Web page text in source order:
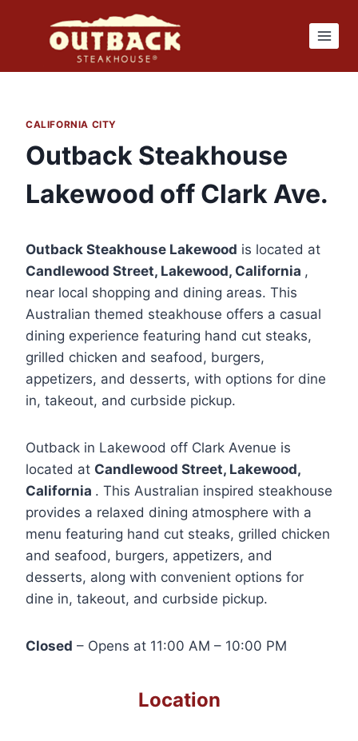
CALIFORNIA CITY
Outback Steakhouse
Lakewood off Clark Ave.
Outback Steakhouse Lakewood is located at
Candlewood Street, Lakewood, California ,
near local shopping and dining areas. This
Australian themed steakhouse offers a casual
dining experience featuring hand cut steaks,
grilled chicken and seafood, burgers,
appetizers, and desserts, with options for dine
in, takeout, and curbside pickup.
Outback in Lakewood off Clark Avenue is
located at Candlewood Street, Lakewood,
California . This Australian inspired steakhouse
provides a relaxed dining atmosphere with a
menu featuring hand cut steaks, grilled chicken
and seafood, burgers, appetizers, and
desserts, along with convenient options for
dine in, takeout, and curbside pickup.
Closed – Opens at 11:00 AM – 10:00 PM
Location